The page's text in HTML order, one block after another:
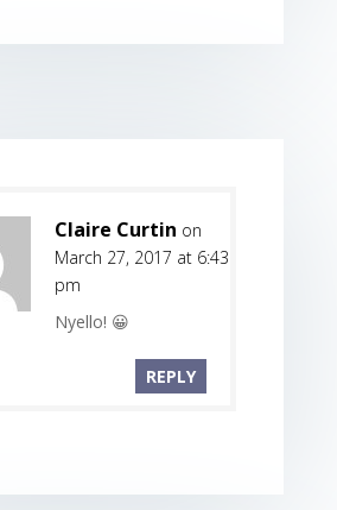
Claire Curtin on
March 27, 2017 at 6:43
pm
Nyello! 😀
REPLY